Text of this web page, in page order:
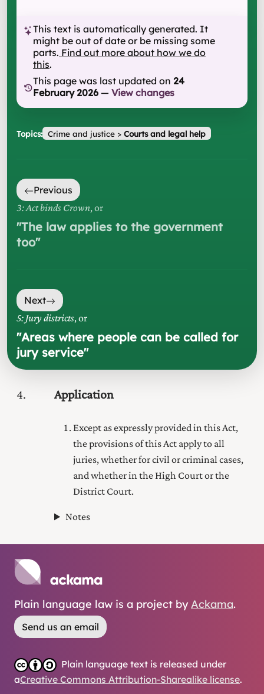
This text is automatically generated. It
might be out of date or be missing some
parts. Find out more about how we do
this.
This page was last updated on 24
February 2026 — View changes
Topics: Crime and justice> Courts and legal help
Previous
3: Act binds Crown, or
"The law applies to the government
too"
Next
5: Jury districts, or
"Areas where people can be called for
jury service"
4 Application
Except as expressly provided in this Act,
the provisions of this Act apply to all
juries, whether for civil or criminal cases,
and whether in the High Court orthe
District Court.
Notes
Plain language law is a project by Ackama.
Send us an email
Plain language text is released under
aCreative Commons Attribution-Sharealike license.